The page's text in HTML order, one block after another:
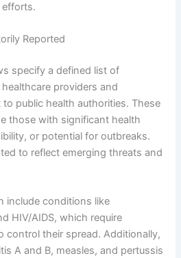
efforts.
Reported
specify a defined list of
providers and
public health authorities. These
those with significant health
or potential for outbreaks.
to reflect emerging threats and
include conditions like
HIV/AIDS, which require
control their spread. Additionally,
A and B, measles, and pertussis